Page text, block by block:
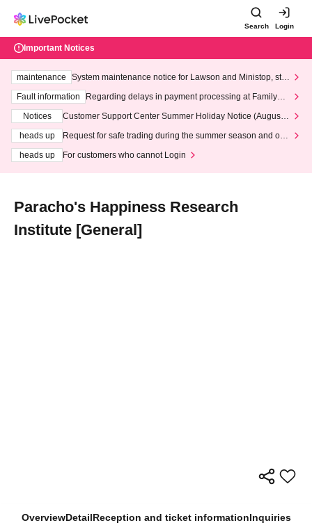
Search Login
Important Notices
maintenance
System maintenance notice for Lawson and Ministop, star
ting at 3:00 AM on Wednesday (Wed)
Fault information
Regarding delays in payment processing at FamilyMa
Notices
Customer Support Center Summer Holiday Notice (August 1
heads up
Request for safe trading during the summer season and our
heads up
For customers who cannot Login
Paracho's Happiness Research
Institute [General]
OverviewDetailReception and ticket informationInquiries